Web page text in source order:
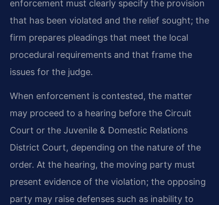
enforcement must clearly specify the provision
that has been violated and the relief sought; the
firm prepares pleadings that meet the local
procedural requirements and that frame the
issues for the judge.
When enforcement is contested, the matter
may proceed to a hearing before the Circuit
Court or the Juvenile & Domestic Relations
District Court, depending on the nature of the
order. At the hearing, the moving party must
present evidence of the violation; the opposing
party may raise defenses such as inability to